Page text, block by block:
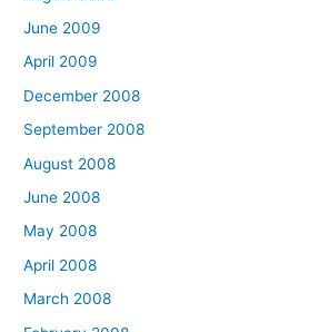
June 2009
April 2009
December 2008
September 2008
August 2008
June 2008
May 2008
April 2008
March 2008